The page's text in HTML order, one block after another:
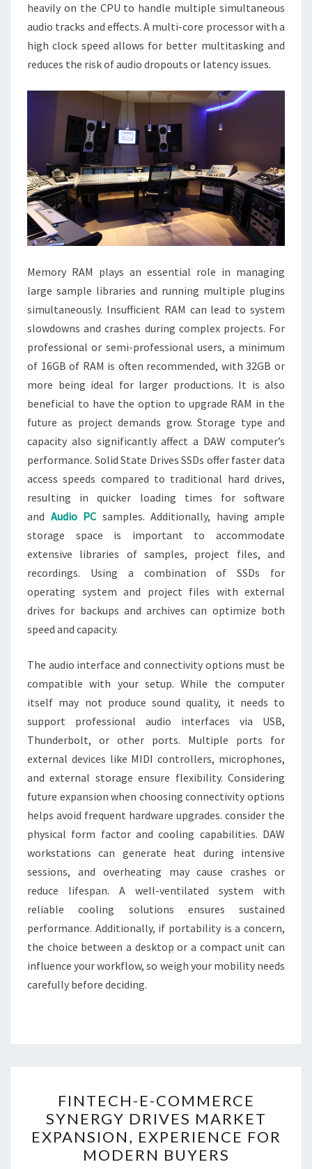
heavily on the CPU to handle multiple simultaneous
audio tracks and effects. A multi-core processor with a
high clock speed allows for better multitasking and
reduces the risk of audio dropouts or latency issues.
Memory RAM plays an essential role in managing
large sample libraries and running multiple plugins
simultaneously. Insufficient RAM can lead to system
slowdowns and crashes during complex projects. For
professional or semi-professional users, a minimum
of 16GB of RAM is often recommended, with 32GB or
more being ideal for larger productions. It is also
beneficial to have the option to upgrade RAM in the
future as project demands grow. Storage type and
capacity also significantly affect a DAW computer’s
performance. Solid State Drives SSDs offer faster data
access speeds compared to traditional hard drives,
resulting in quicker loading times for software
and Audio PC samples. Additionally, having ample
storage space is important to accommodate
extensive libraries of samples, project files, and
recordings. Using a combination of SSDs for
operating system and project files with external
drives for backups and archives can optimize both
speed and capacity.
The audio interface and connectivity options must be
compatible with your setup. While the computer
itself may not produce sound quality, it needs to
support professional audio interfaces via USB,
Thunderbolt, or other ports. Multiple ports for
external devices like MIDI controllers, microphones,
and external storage ensure flexibility. Considering
future expansion when choosing connectivity options
helps avoid frequent hardware upgrades. consider the
physical form factor and cooling capabilities. DAW
workstations can generate heat during intensive
sessions, and overheating may cause crashes or
reduce lifespan. A well-ventilated system with
reliable cooling solutions ensures sustained
performance. Additionally, if portability is a concern,
the choice between a desktop or a compact unit can
influence your workflow, so weigh your mobility needs
carefully before deciding.
E-
COMMERCE
SYNERGY
DRIVES
FINTECH-E-COMMERCE
SYNERGY DRIVES MARKET
EXPANSION, EXPERIENCE FOR
MODERN BUYERS